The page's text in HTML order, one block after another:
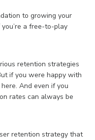
to growing your
a free-to-play
retention strategies
if you were happy with
And even if you
rates can always be
retention strategy that